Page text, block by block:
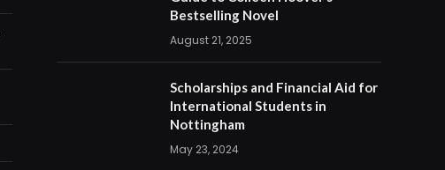
Bestselling Novel
August 21, 2025
Scholarships and Financial Aid for
International Students in
Nottingham
May 23, 2024